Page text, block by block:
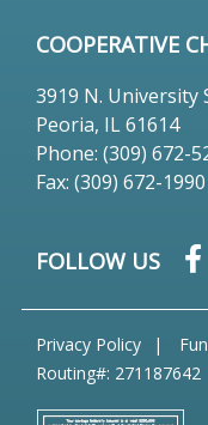
COOPERATIVE
3919 N. University
Peoria, IL 61614
Phone: (309) 672-
Fax: (309) 672-1990
FOLLOW US
Privacy Policy
Routing#: 271187642